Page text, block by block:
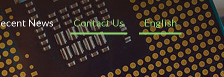
News Contact Us English